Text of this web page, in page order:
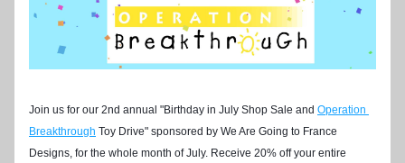
Join us for our 2nd annual "Birthday in July Shop Sale and Operation
Breakthrough Toy Drive" sponsored by We Are Going to France
Designs, for the whole month of July. Receive 20% off your entire